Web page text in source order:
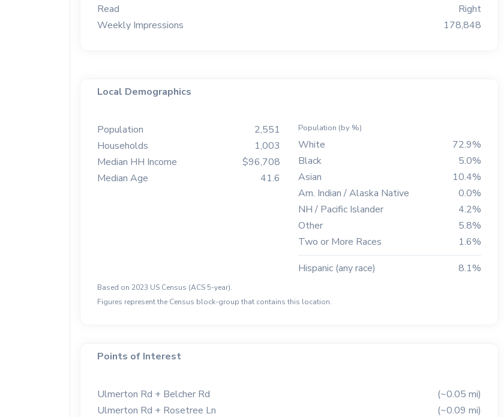
Read
Right
Weekly Impressions
178,848
Local Demographics
Population
2,551
Households
1,003
Median HH Income
$96,708
Median Age
41.6
Population (by %)
White
72.9%
Black
5.0%
Asian
10.4%
Am. Indian / Alaska Native
0.0%
NH / Pacific Islander
4.2%
Other
5.8%
Two or More Races
1.6%
Hispanic (any race)
8.1%
Based on 2023 US Census (ACS 5-year).
Figures represent the Census block-group that contains this location.
Points of Interest
Ulmerton Rd + Belcher Rd
(~0.05 mi)
Ulmerton Rd + Rosetree Ln
(~0.09 mi)